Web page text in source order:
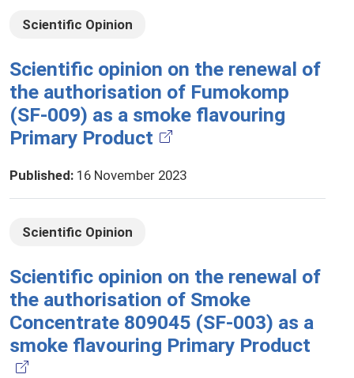
Scientific Opinion
Scientific opinion on the renewal of
the authorisation of Fumokomp
(SF-009) as a smoke flavouring
Primary Product
Published: 16 November 2023
Scientific Opinion
Scientific opinion on the renewal of
the authorisation of Smoke
Concentrate 809045 (SF-003) as a
smoke flavouring Primary Product